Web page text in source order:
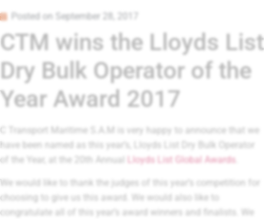
Posted on September 28, 2017
CTM wins the Lloyds List
Dry Bulk Operator of the
Year Award 2017
C Transport Maritime S.A.M is very happy to announce that we
have been named as this year’s, Lloyds List Dry Bulk Operator
of the Year, at the 20th Annual
Lloyds List Global Awards
We would like to thank the judges of this year’s competition for
choosing to give us this award. We would also like to
congratulate all of this year’s award winners and finalists. We